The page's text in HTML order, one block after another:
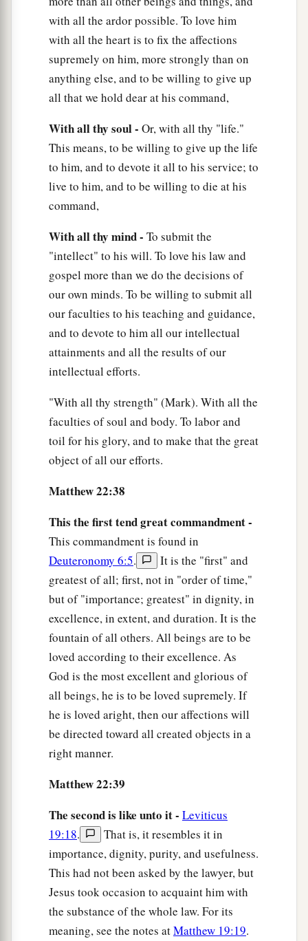
with all the ardor possible. To love him
with all the heart is to fix the affections
supremely on him, more strongly than on
anything else, and to be willing to give up
all that we hold dear at his command,
With all thy soul - Or, with all thy "life."
This means, to be willing to give up the life
to him, and to devote it all to his service; to
live to him, and to be willing to die at his
command,
With all thy mind - To submit the
"intellect" to his will. To love his law and
gospel more than we do the decisions of
our own minds. To be willing to submit all
our faculties to his teaching and guidance,
and to devote to him all our intellectual
attainments and all the results of our
intellectual efforts.
"With all thy strength" (Mark). With all the
faculties of soul and body. To labor and
toil for his glory, and to make that the great
object of all our efforts.
Matthew 22:38
This the first tend great commandment -
This commandment is found in
Deuteronomy 6:5.
It is the "first" and
greatest of all; first, not in "order of time,"
but of "importance; greatest" in dignity, in
excellence, in extent, and duration. It is the
fountain of all others. All beings are to be
loved according to their excellence. As
God is the most excellent and glorious of
all beings, he is to be loved supremely. If
he is loved aright, then our affections will
be directed toward all created objects in a
right manner.
Matthew 22:39
The second is like unto it - Leviticus
19:18.
That is, it resembles it in
importance, dignity, purity, and usefulness.
This had not been asked by the lawyer, but
Jesus took occasion to acquaint him with
the substance of the whole law. For its
meaning, see the notes atMatthew 19:19.